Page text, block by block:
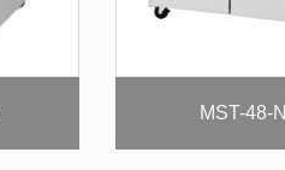
MST-48-N